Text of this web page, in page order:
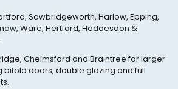
Sawbridgeworth, Harlow, Epping,
Ware, Hertford, Hoddesdon &
Chelmsford and Braintree for larger
bifold doors, double glazing and full